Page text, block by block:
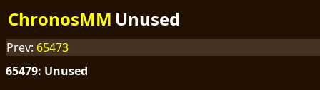
ChronosMM Unused
Prev: 65473
65479: Unused